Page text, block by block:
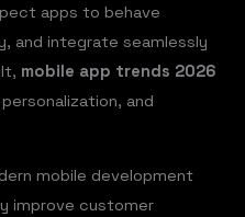
apps to behave
and integrate seamlessly
mobile app trends 2026
and
mobile development
improve customer